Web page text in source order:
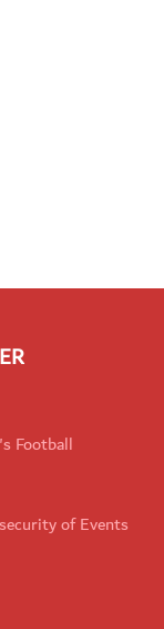
Football
of Events